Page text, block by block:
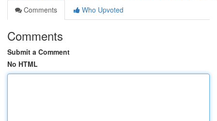
Comments
Who Upvoted
Comments
Submit a Comment
No HTML